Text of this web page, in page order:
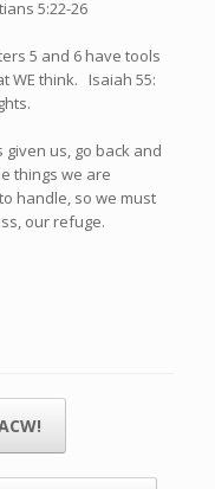
5:22-26
5 and 6 have tools
WE think. Isaiah 55:
us, go back and
things we are
handle, so we must
our refuge.